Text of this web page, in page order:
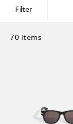
Filter
70 Items